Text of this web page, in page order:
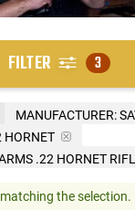
FILTER 3
MANUFACTURER:
HORNET
.22 HORNET
the selection.